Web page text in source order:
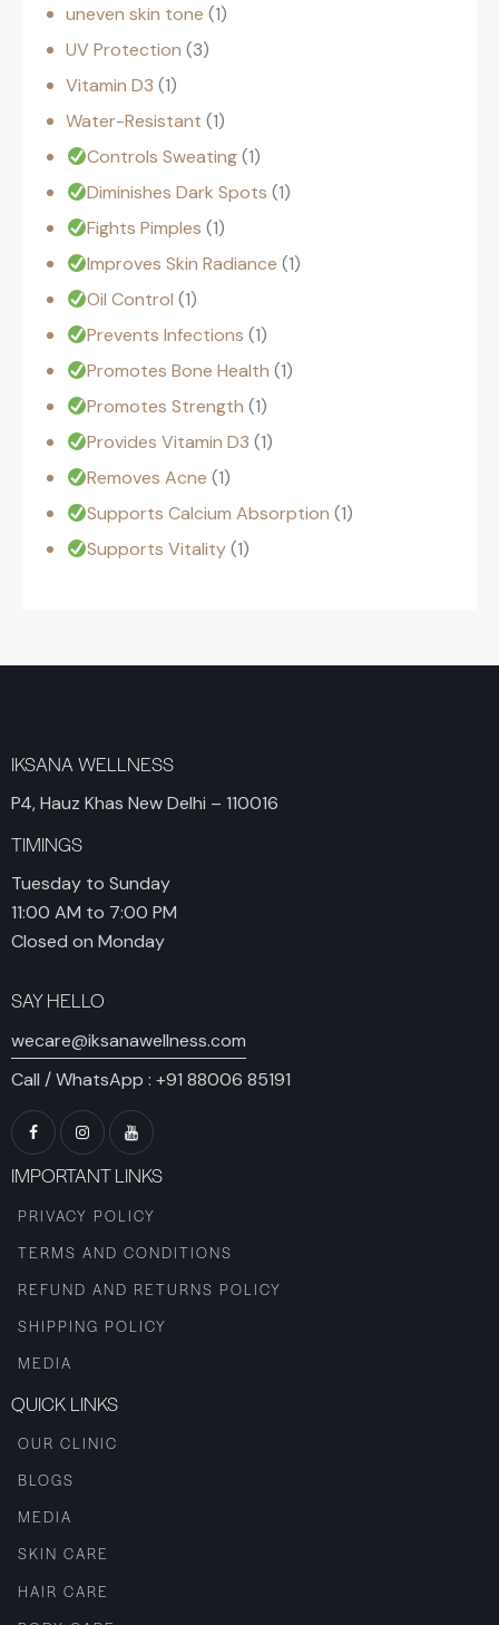
uneven skin tone 1
UV Protection 3
Vitamin D3 1
Water-Resistant 1
Controls Sweating 1
Diminishes Dark Spots 1
Fights Pimples 1
Improves Skin Radiance 1
Oil Control 1
Prevents Infections 1
Promotes Bone Health 1
Promotes Strength 1
Provides Vitamin D3 1
Removes Acne 1
Supports Calcium Absorption 1
Supports Vitality 1
IKSANA WELLNESS
P4, Hauz Khas New Delhi – 110016
TIMINGS
Tuesday to Sunday
11:00 AM to 7:00 PM
Closed on Monday
SAY HELLO
wecare@iksanawellness.com
Call / WhatsApp : +91 88006 85191
IMPORTANT LINKS
PRIVACY POLICY
TERMS AND CONDITIONS
REFUND AND RETURNS POLICY
SHIPPING POLICY
MEDIA
QUICK LINKS
OUR CLINIC
BLOGS
MEDIA
SKIN CARE
HAIR CARE